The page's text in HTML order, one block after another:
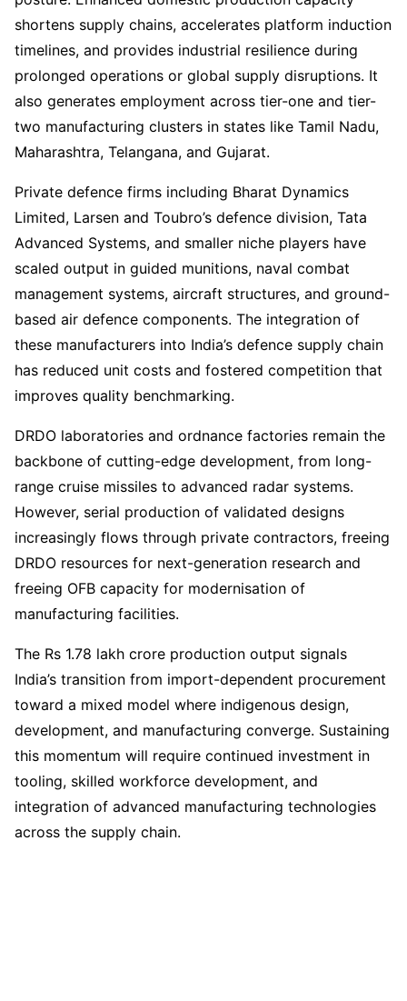
shortens supply chains, accelerates platform induction
timelines, and provides industrial resilience during
prolonged operations or global supply disruptions. It
also generates employment across tier-one and tier-
two manufacturing clusters in states like Tamil Nadu,
Maharashtra, Telangana, and Gujarat.
Private defence firms including Bharat Dynamics
Limited, Larsen and Toubro’s defence division, Tata
Advanced Systems, and smaller niche players have
scaled output in guided munitions, naval combat
management systems, aircraft structures, and ground-
based air defence components. The integration of
these manufacturers into India’s defence supply chain
has reduced unit costs and fostered competition that
improves quality benchmarking.
DRDO laboratories and ordnance factories remain the
backbone of cutting-edge development, from long-
range cruise missiles to advanced radar systems.
However, serial production of validated designs
increasingly flows through private contractors, freeing
DRDO resources for next-generation research and
freeing OFB capacity for modernisation of
manufacturing facilities.
The Rs 1.78 lakh crore production output signals
India’s transition from import-dependent procurement
toward a mixed model where indigenous design,
development, and manufacturing converge. Sustaining
this momentum will require continued investment in
tooling, skilled workforce development, and
integration of advanced manufacturing technologies
across the supply chain.